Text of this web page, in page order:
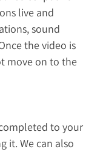
live and
sound
the video is
move on to the
to your
it. We can also